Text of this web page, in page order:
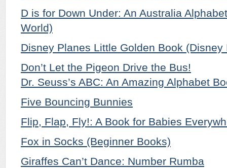
D is for Down Under: An Australia
World)
Disney Planes Little Golden Book (Disney
Don’t Let the Pigeon Drive the Bus!
Dr. Seuss’s ABC: An Amazing Alphabet
Five Bouncing Bunnies
Flip, Flap, Fly!: A Book for Babies
Fox in Socks (Beginner Books)
Giraffes Can’t Dance: Number Rumba